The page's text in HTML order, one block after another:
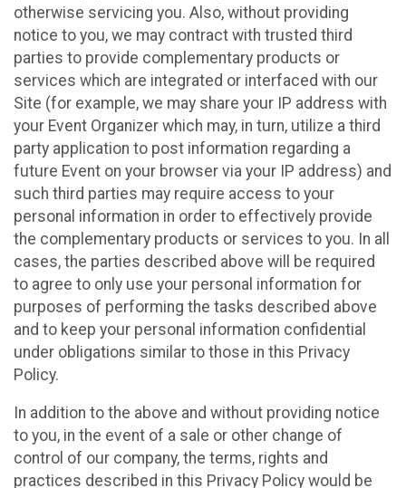
otherwise servicing you. Also, without providing
notice to you, we may contract with trusted third
parties to provide complementary products or
services which are integrated or interfaced with our
Site (for example, we may share your IP address with
your Event Organizer which may, in turn, utilize a third
party application to post information regarding a
future Event on your browser via your IP address) and
such third parties may require access to your
personal information in order to effectively provide
the complementary products or services to you. In all
cases, the parties described above will be required
to agree to only use your personal information for
purposes of performing the tasks described above
and to keep your personal information confidential
under obligations similar to those in this Privacy
Policy.
In addition to the above and without providing notice
to you, in the event of a sale or other change of
control of our company, the terms, rights and
practices described in this Privacy Policy would be